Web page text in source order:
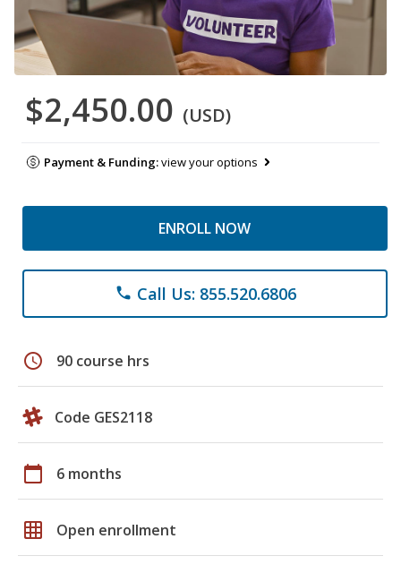
$2,450.00 (USD)
Payment & Funding:view your options
ENROLL NOW
phone Call Us: 855.520.6806
schedule 90 course hrs
Code GES2118
calendar_today 6 months
grid_on Open enrollment